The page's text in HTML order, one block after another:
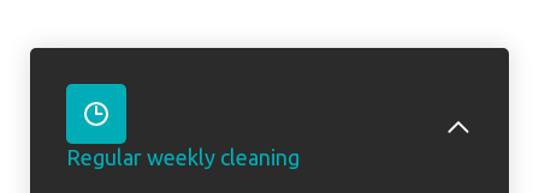
Regular weekly cleaning